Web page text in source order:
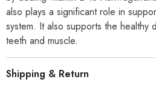
also plays a significant role in
system. It also supports the healthy
teeth and muscle.
Shipping & Return